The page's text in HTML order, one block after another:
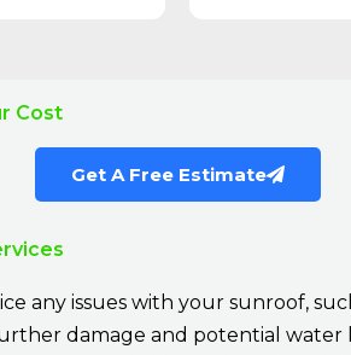
Cost
Get A Free Estimate
any issues with your sunroof,
damage and potential